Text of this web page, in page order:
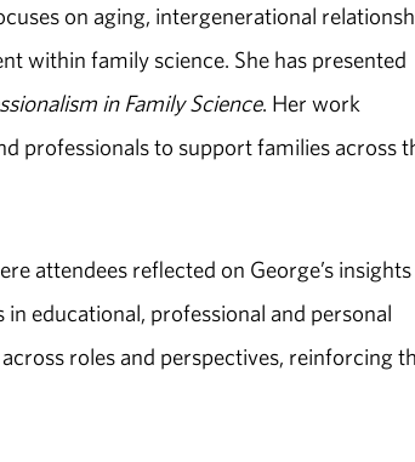
on aging, intergenerational
within family science. She has presented
in Family Science. Her work
professionals to support families across
attendees reflected on George’s insights
educational, professional and personal
roles and perspectives, reinforcing